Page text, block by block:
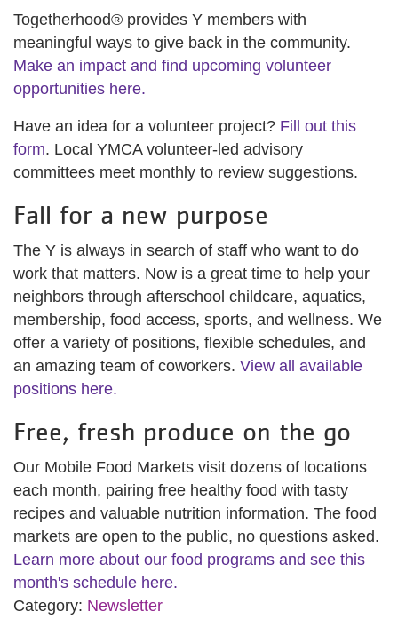
Togetherhood® provides Y members with
meaningful ways to give back in the community.
Make an impact and find upcoming volunteer
opportunities here.
Have an idea for a volunteer project? Fill out this
form. Local YMCA volunteer-led advisory
committees meet monthly to review suggestions.
Fall for a new purpose
The Y is always in search of staff who want to do
work that matters. Now is a great time to help your
neighbors through afterschool childcare, aquatics,
membership, food access, sports, and wellness. We
offer a variety of positions, flexible schedules, and
an amazing team of coworkers. View all available
positions here.
Free, fresh produce on the go
Our Mobile Food Markets visit dozens of locations
each month, pairing free healthy food with tasty
recipes and valuable nutrition information. The food
markets are open to the public, no questions asked.
Learn more about our food programs and see this
month's schedule here.
Category: Newsletter